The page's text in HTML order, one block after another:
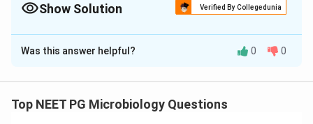
Show Solution Verified By Collegedunia
The Correct Option isA
Solution and Explanation
congenital infection. The classic congenital triad is
Was this answer helpful? 0 0
Top NEET PG Microbiology Questions